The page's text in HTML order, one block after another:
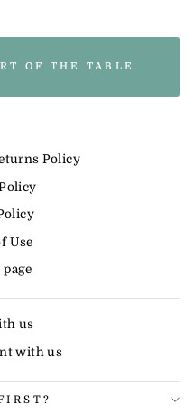
OF THE TABLE
Policy
Use
us
with us